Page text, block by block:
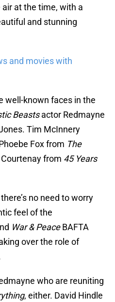
at the time, with a
and stunning
and movies with
well-known faces in the
Beastsactor Redmayne
Tim McInnery
Fox from The
from 45 Years
no need to worry
feel of the
War & PeaceBAFTA
over the role of
who are reuniting
, either. David Hindle